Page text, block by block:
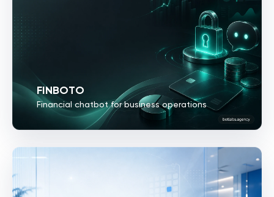
FINBOTO
Financial chatbot for business operations